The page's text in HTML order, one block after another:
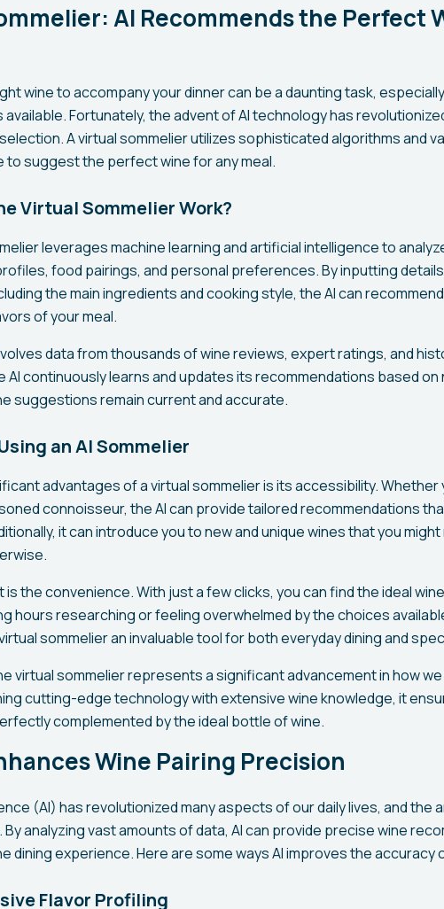
AI Recommends the Perfect
wine to accompany your dinner can be a daunting task,
Fortunately, the advent of AI technology has
A virtual sommelier utilizes sophisticated algorithms and
to suggest the perfect wine for any meal.
Virtual Sommelier Work?
leverages machine learning and artificial intelligence to
food pairings, and personal preferences. By inputting
the main ingredients and cooking style, the AI can
of your meal.
data from thousands of wine reviews, expert ratings, and
continuously learns and updates its recommendations based on
suggestions remain current and accurate.
an AI Sommelier
advantages of a virtual sommelier is its accessibility. Whether
connoisseur, the AI can provide tailored recommendations
it can introduce you to new and unique wines that you
the convenience. With just a few clicks, you can find the ideal
hours researching or feeling overwhelmed by the choices
sommelier an invaluable tool for both everyday dining and
virtual sommelier represents a significant advancement in how
cutting-edge technology with extensive wine knowledge, it
complemented by the ideal bottle of wine.
Wine Pairing Precision
(AI) has revolutionized many aspects of our daily lives, and the
analyzing vast amounts of data, AI can provide precise wine
dining experience. Here are some ways AI improves the accuracy
Flavor Profiling